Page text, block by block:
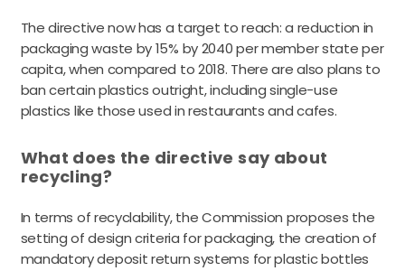
The directive now has a target to reach: a reduction in
packaging waste by 15% by 2040 per member state per
capita, when compared to 2018. There are also plans to
ban certain plastics outright, including single-use
plastics like those used in restaurants and cafes.
What does the directive say about
recycling?
In terms of recyclability, the Commission proposes the
setting of design criteria for packaging, the creation of
mandatory deposit return systems for plastic bottles